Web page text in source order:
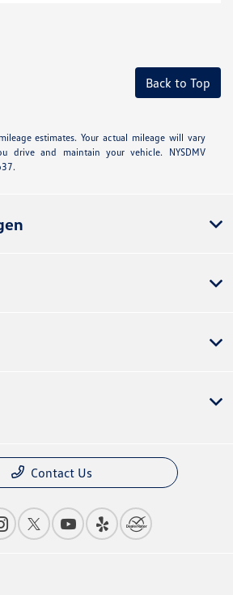
Back to Top
estimates. Your actual mileage will vary
drive and maintain your vehicle. NYSDMV
Contact Us